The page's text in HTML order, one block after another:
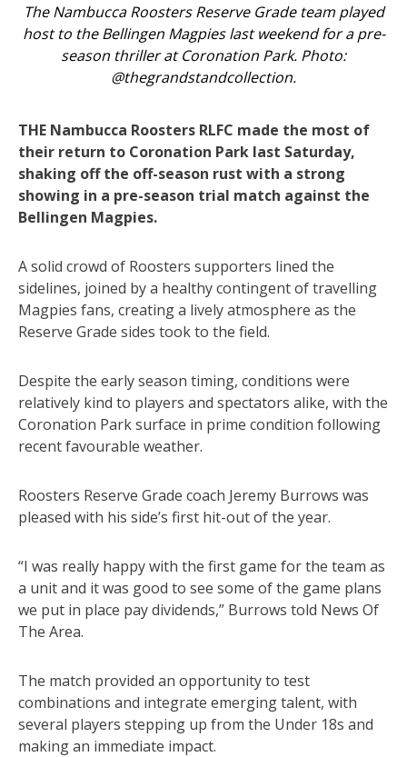
The Nambucca Roosters Reserve Grade team played
host to the Bellingen Magpies last weekend for a pre-
season thriller at Coronation Park. Photo:
@thegrandstandcollection.
THE Nambucca Roosters RLFC made the most of
their return to Coronation Park last Saturday,
shaking off the off-season rust with a strong
showing in a pre-season trial match against the
Bellingen Magpies.
A solid crowd of Roosters supporters lined the
sidelines, joined by a healthy contingent of travelling
Magpies fans, creating a lively atmosphere as the
Reserve Grade sides took to the field.
Despite the early season timing, conditions were
relatively kind to players and spectators alike, with the
Coronation Park surface in prime condition following
recent favourable weather.
Roosters Reserve Grade coach Jeremy Burrows was
pleased with his side’s first hit-out of the year.
“I was really happy with the first game for the team as
a unit and it was good to see some of the game plans
we put in place pay dividends,” Burrows told News Of
The Area.
The match provided an opportunity to test
combinations and integrate emerging talent, with
several players stepping up from the Under 18s and
making an immediate impact.